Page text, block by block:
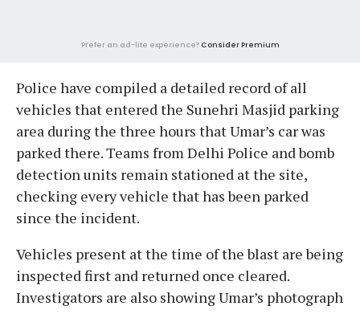
Prefer an ad-lite experience? Consider Premium
Police have compiled a detailed record of all
vehicles that entered the Sunehri Masjid parking
area during the three hours that Umar’s car was
parked there. Teams from Delhi Police and bomb
detection units remain stationed at the site,
checking every vehicle that has been parked
since the incident.
Vehicles present at the time of the blast are being
inspected first and returned once cleared.
Investigators are also showing Umar’s photograph